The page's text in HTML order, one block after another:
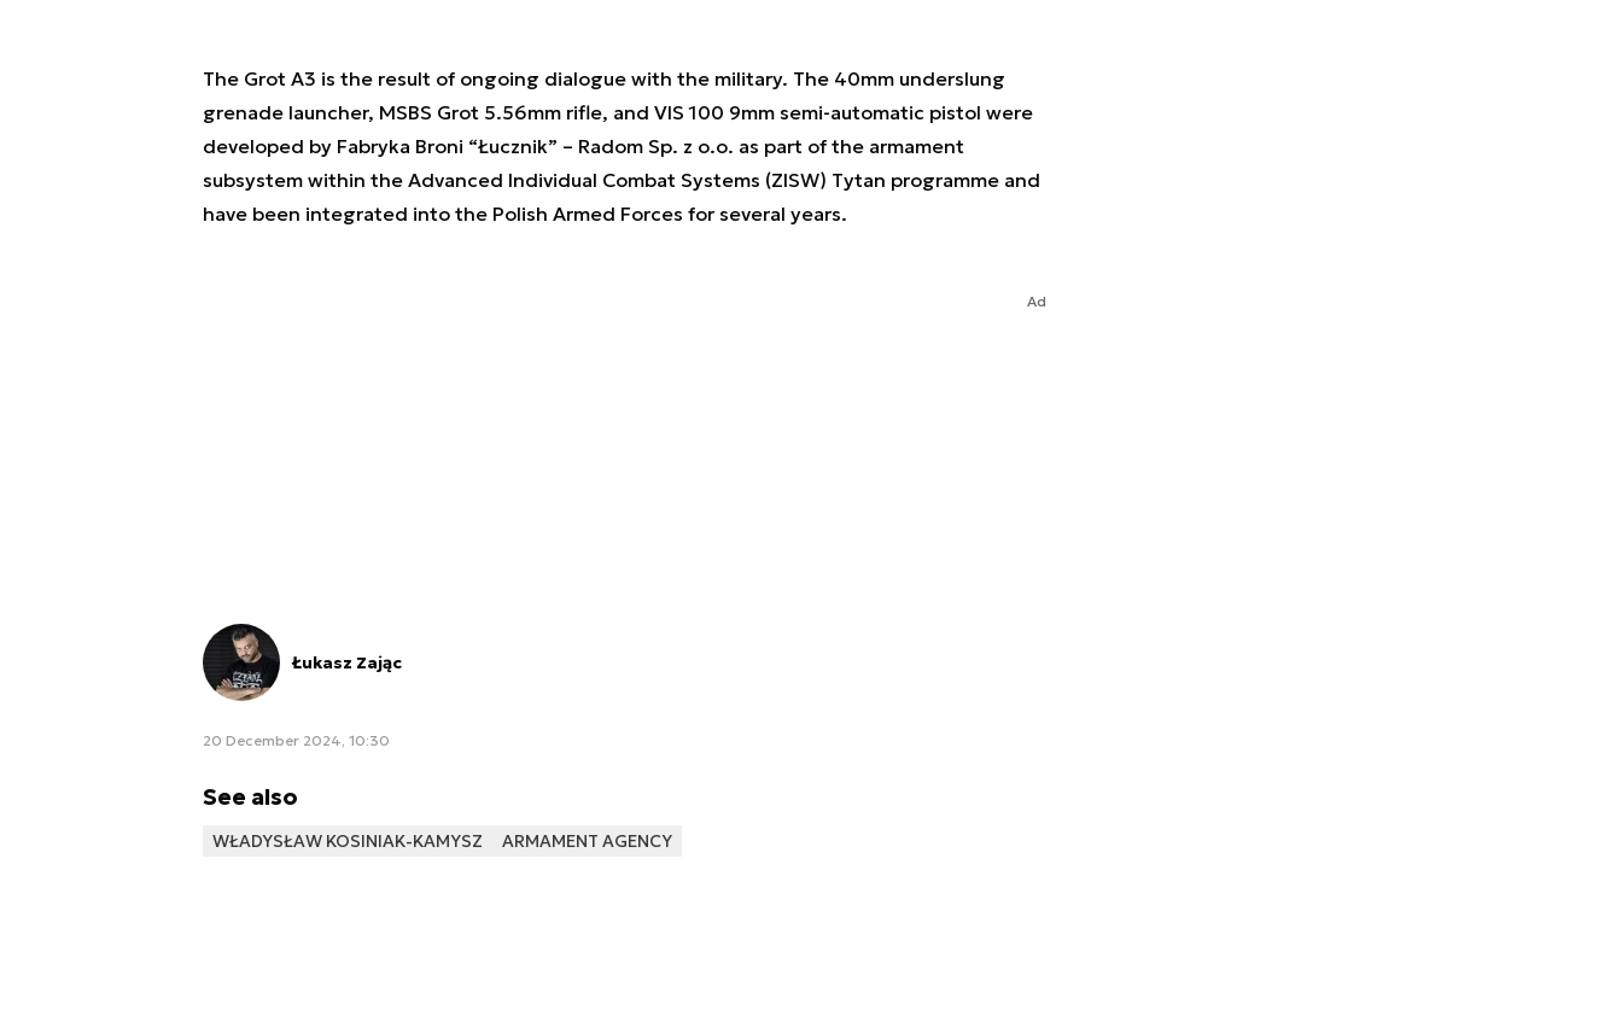
The Grot A3 is the result of ongoing dialogue with the military. The 40mm underslung
grenade launcher, MSBS Grot 5.56mm rifle, and VIS 100 9mm semi-automatic pistol were
developed by Fabryka Broni “Łucznik” – Radom Sp. z o.o. as part of the armament
subsystem within the Advanced Individual Combat Systems (ZISW) Tytan programme and
have been integrated into the Polish Armed Forces for several years.
Ad
Łukasz Zając
20 December 2024, 10:30
See also
WŁADYSŁAW KOSINIAK-KAMYSZ ARMAMENT AGENCY